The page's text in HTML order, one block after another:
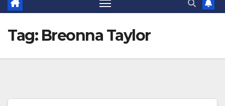
Tag: Breonna Taylor